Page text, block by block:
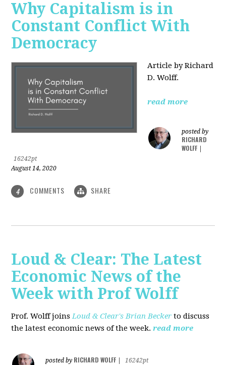
Why Capitalism is in
Constant Conflict With
Democracy
Article by Richard
D. Wolff.
read more
posted by
RICHARD
WOLFF
16242pt
August 14, 2020
4 COMMENTS SHARE
Loud & Clear: The Latest
Economic News of the
Week with Prof Wolff
Prof. Wolff joinsLoud & Clear's Brian Becker to discuss
the latest economic news of the week. read more
posted by RICHARD WOLFF
16242pt